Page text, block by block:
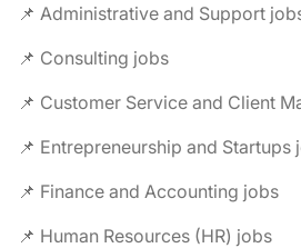
📌 Administrative and Support
📌 Consulting jobs
📌 Customer Service and Client
📌 Entrepreneurship and Startups
📌 Finance and Accounting jobs
📌 Human Resources (HR) jobs